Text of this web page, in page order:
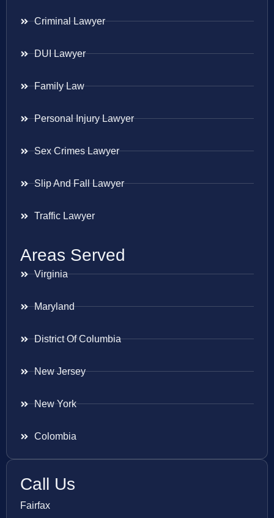
Criminal Lawyer
DUI Lawyer
Family Law
Personal Injury Lawyer
Sex Crimes Lawyer
Slip And Fall Lawyer
Traffic Lawyer
Areas Served
Virginia
Maryland
District Of Columbia
New Jersey
New York
Colombia
Call Us
Fairfax